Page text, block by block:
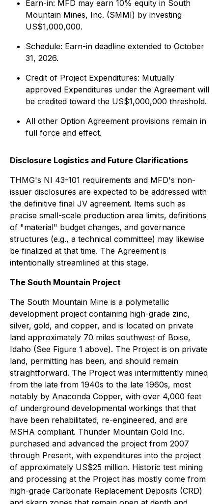
Earn-in: MFD may earn 10% equity in South
Mountain Mines, Inc. (SMMI) by investing
US$1,000,000.
Schedule: Earn-in deadline extended to October
31, 2026.
Credit of Project Expenditures: Mutually
approved Expenditures under the Agreement will
be credited toward the US$1,000,000 threshold.
All other Option Agreement provisions remain in
full force and effect.
Disclosure Logistics and Future Clarifications
THMG's NI 43-101 requirements and MFD's non-
issuer disclosures are expected to be addressed with
the definitive final JV agreement. Items such as
precise small-scale production area limits, definitions
of "material" budget changes, and governance
structures (e.g., a technical committee) may likewise
be finalized at that time. The Agreement is
intentionally streamlined at this stage.
The South Mountain Project
The South Mountain Mine is a polymetallic
development project containing high-grade zinc,
silver, gold, and copper, and is located on private
land approximately 70 miles southwest of Boise,
Idaho (See Figure 1 above). The Project is on private
land, permitting has been, and should remain
straightforward. The Project was intermittently mined
from the late from 1940s to the late 1960s, most
notably by Anaconda Copper, with over 4,000 feet
of underground developmental workings that that
have been rehabilitated, re-engineered, and are
MSHA compliant. Thunder Mountain Gold Inc.
purchased and advanced the project from 2007
through Present, with expenditures into the project
of approximately US$25 million. Historic test mining
and processing at the Project has mostly come from
high-grade Carbonate Replacement Deposits (CRD)